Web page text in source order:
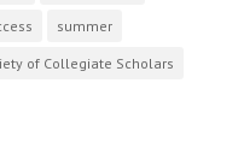
summer
of Collegiate Scholars